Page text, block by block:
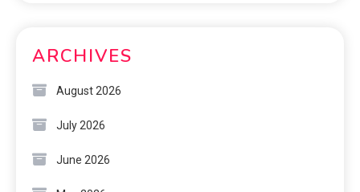
ARCHIVES
August 2026
July 2026
June 2026